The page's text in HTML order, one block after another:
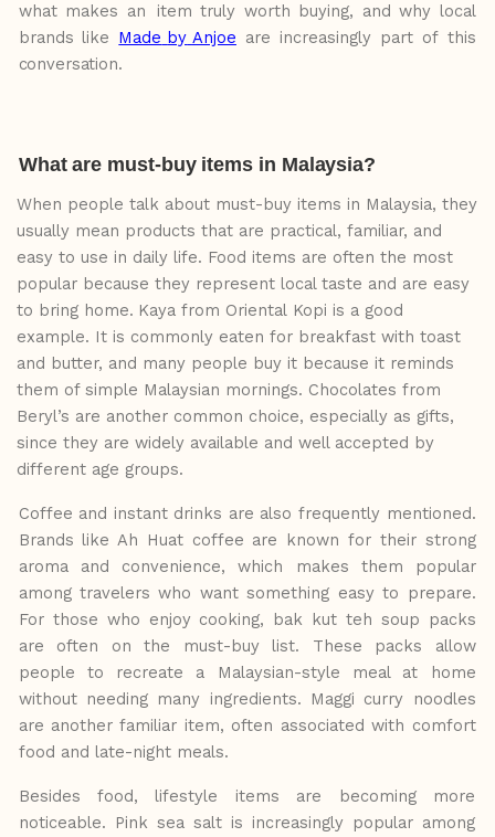
what makes an
item truly worth buying, and why local
brands like Made by Anjoe are increasingly part of this
conversation.
What are must-buy items in Malaysia?
When people talk about must-buy items in Malaysia, they
usually mean products that are practical, familiar, and
easy to use in daily life. Food items are often the most
popular because they represent local taste and are easy
to bring home. Kaya from Oriental Kopi is a good
example. It is commonly eaten for breakfast with toast
and butter, and many people buy it because it reminds
them of simple Malaysian mornings. Chocolates from
Beryl’s are another common choice, especially as gifts,
since they are widely available and well accepted by
different age groups.
Coffee and instant drinks are also frequently mentioned.
Brands like Ah Huat coffee are known for their strong
aroma and convenience, which makes
them
popular
among travelers who want something easy to prepare.
For those who enjoy cooking, bak kut teh soup packs
are often on the must-buy list. These packs allow
people
to recreate a Malaysian-style
meal at home
without needing many ingredients. Maggi curry noodles
are another familiar item, often associated with comfort
food and late-night meals.
Besides food, lifestyle items are becoming more
noticeable. Pink sea salt is increasingly popular among